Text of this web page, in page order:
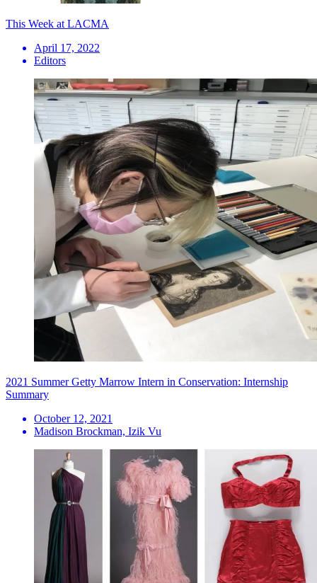
This Week at LACMA
April 17, 2022
Editors
2021 Summer Getty Marrow Intern in Conservation: Internship
Summary
October 12, 2021
Madison Brockman, Izik Vu